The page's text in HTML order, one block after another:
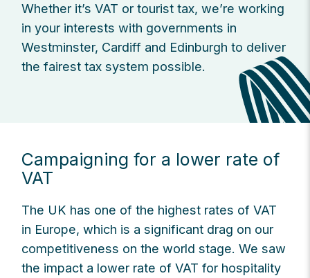
Whether it’s VAT or tourist tax, we’re working
in your interests with governments in
Westminster, Cardiff and Edinburgh to deliver
the fairest tax system possible.
Campaigning for a lower rate of
VAT
The UK has one of the highest rates of VAT
in Europe, which is a significant drag on our
competitiveness on the world stage. We saw
the impact a lower rate of VAT for hospitality